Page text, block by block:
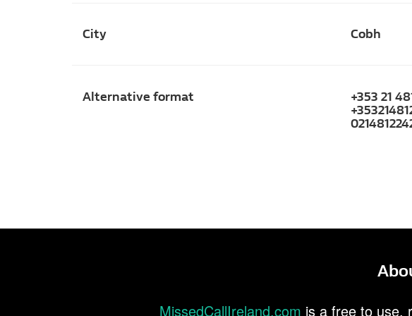
City Cobh
Alternative format
+353 21
MissedCallIreland.com is a free to use,